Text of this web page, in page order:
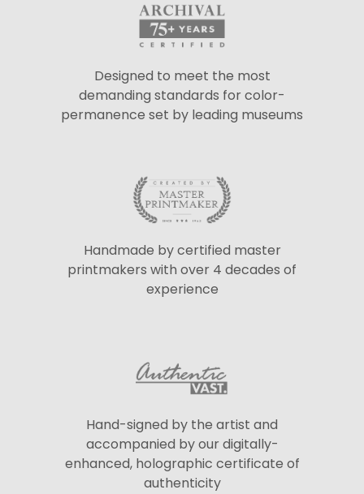
Designed to meet the most
demanding standards for color-
permanence set by leading museums
Handmade by certified master
printmakers with over 4 decades of
experience
Hand-signed by the artist and
accompanied by our digitally-
enhanced, holographic certificate of
authenticity